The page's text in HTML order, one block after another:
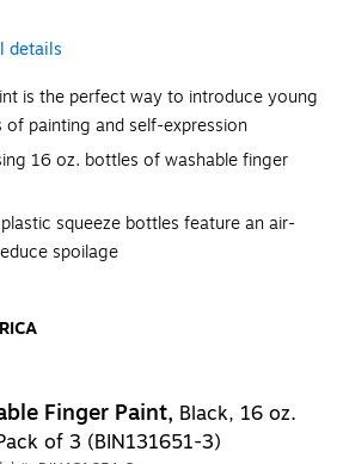
details
is the perfect way to introduce young
painting and self-expression
16 oz. bottles of washable finger
squeeze bottles feature an air-
spoilage
Finger Paint, Black, 16 oz.
of 3 (BIN131651-3)